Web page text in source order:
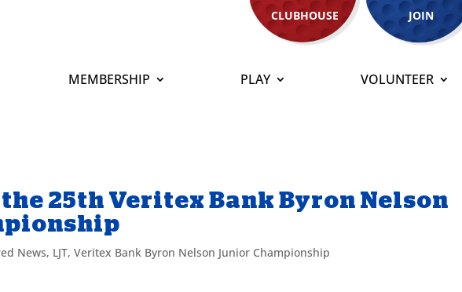
CLUBHOUSE JOIN
MEMBERSHIP PLAY VOLUNTEER
25th Veritex Bank Byron Nelson
News, LJT,Veritex Bank Byron Nelson Junior Championship